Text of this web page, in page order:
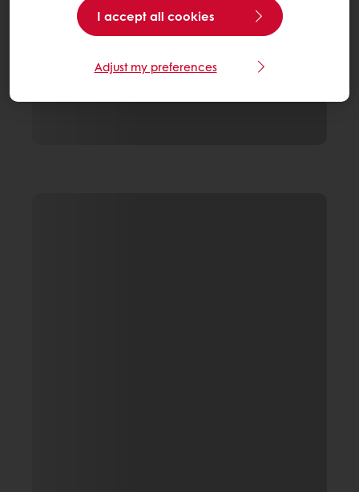
I accept all cookies
Adjust my preferences